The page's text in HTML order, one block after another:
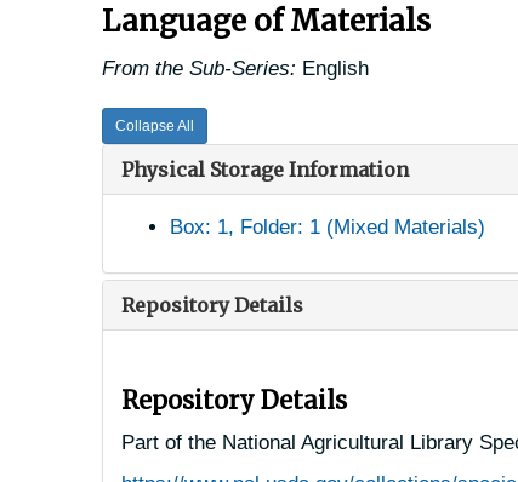
Language of Materials
From the Sub-Series: English
Collapse All
Physical Storage Information
Box: 1, Folder: 1 (Mixed Materials)
Repository Details
Repository Details
Part of the National Agricultural Library